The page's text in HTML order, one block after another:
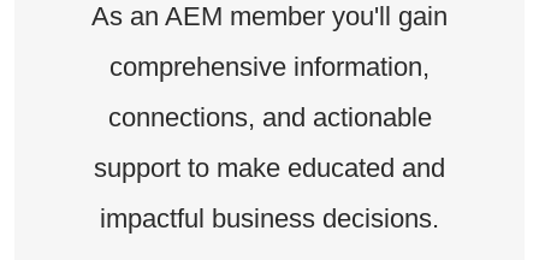
As an AEM member you'll gain
comprehensive information,
connections, and actionable
support to make educated and
impactful business decisions.